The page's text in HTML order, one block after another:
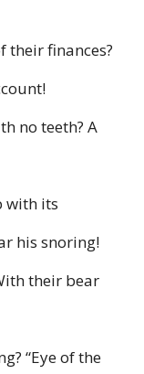
their finances?
no teeth? A
with its
his snoring!
their bear
“Eye of the